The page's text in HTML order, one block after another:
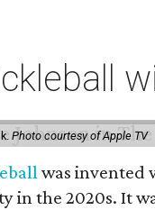
Photo courtesy of Apple TV
was invented
in the 2020s. It